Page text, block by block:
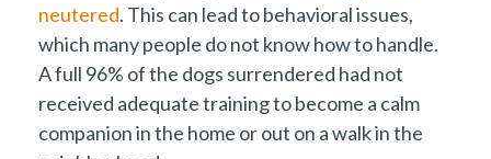
neutered. This can lead to behavioral issues,
which many people do not know how to handle.
A full 96% of the dogs surrendered had not
received adequate training to become a calm
companion in the home or out on a walk in the